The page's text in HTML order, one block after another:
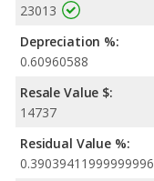
23013
Depreciation %:
0.60960588
Resale Value $:
14737
Residual Value %:
0.39039411999999996